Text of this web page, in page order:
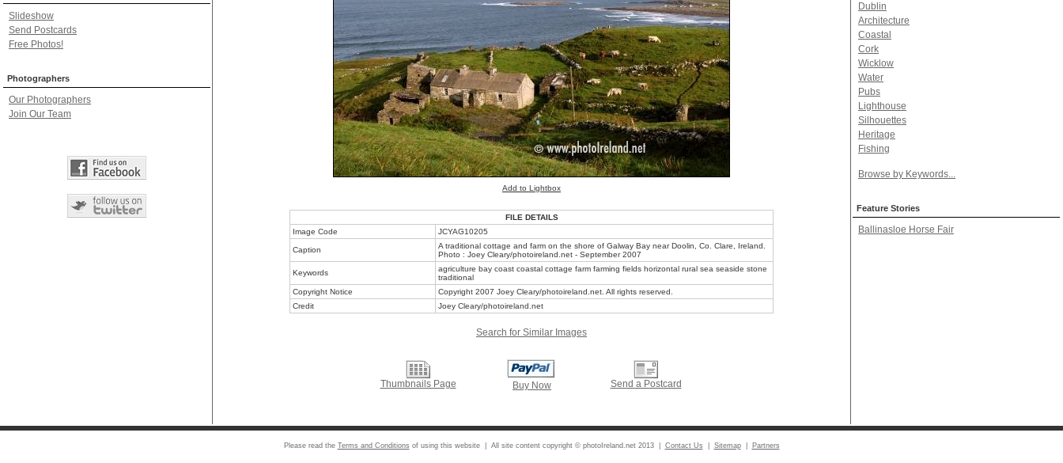
Slideshow
Send Postcards
Free Photos!
Photographers
Our Photographers
Join Our Team
Add to Lightbox
FILE DETAILS
Image Code
JCYAG10205
Caption
A traditional cottage and farm on the shore of Galway Bay near Doolin, Co. Clare, Ireland.
Photo : Joey Cleary/photoireland.net - September 2007
Keywords
agriculture bay coast coastal cottage farm farming fields horizontal rural sea seaside stone
traditional
Copyright Notice
Copyright 2007 Joey Cleary/photoireland.net. All rights reserved.
Credit
Joey Cleary/photoireland.net
Search for Similar Images
Thumbnails Page Buy Now Send a Postcard
Dublin
Architecture
Coastal
Cork
Wicklow
Water
Pubs
Lighthouse
Silhouettes
Heritage
Fishing
Browse by Keywords...
Feature Stories
Ballinasloe Horse Fair
Please read the Terms and Conditions of using this website | All site content copyright © photoIreland.net 2013 | Contact Us Sitemap| Partners